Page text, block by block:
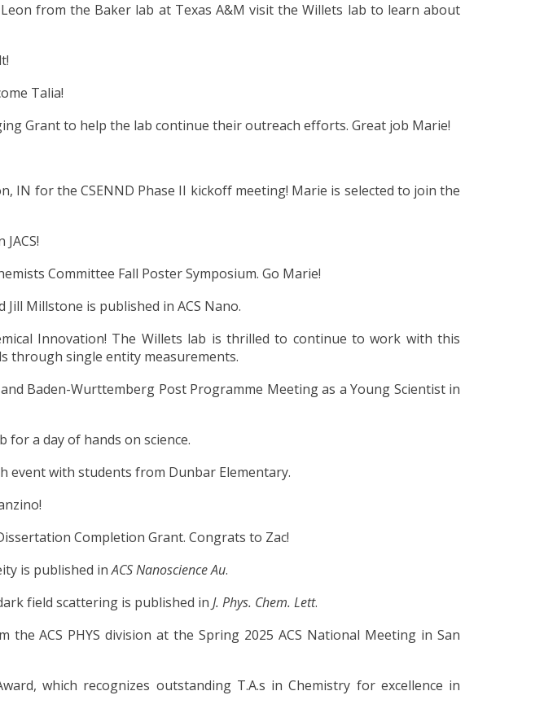
from the Baker lab at Texas A&Mvisit the Willets lab to learn about
Talia!
Grant to help the lab continue their outreach efforts. Great job Marie!
IN for the CSENND Phase II kickoff meeting! Marie is selected to join the
Committee Fall Poster Symposium. Go Marie!
Millstone is published in ACS Nano.
Innovation! The Willets lab is thrilled to continue to work with this
through single entity measurements.
Baden-Wurttemberg Post Programme Meeting as a Young Scientist in
for a day of hands on science.
event with students from Dunbar Elementary.
!
Completion Grant. Congrats to Zac!
is published inACS Nanoscience Au.
field scattering is published in J. Phys. Chem. Lett.
ACS PHYS division at the Spring 2025 ACS National Meeting in San
which recognizes outstanding T.A.s in Chemistry for excellence in